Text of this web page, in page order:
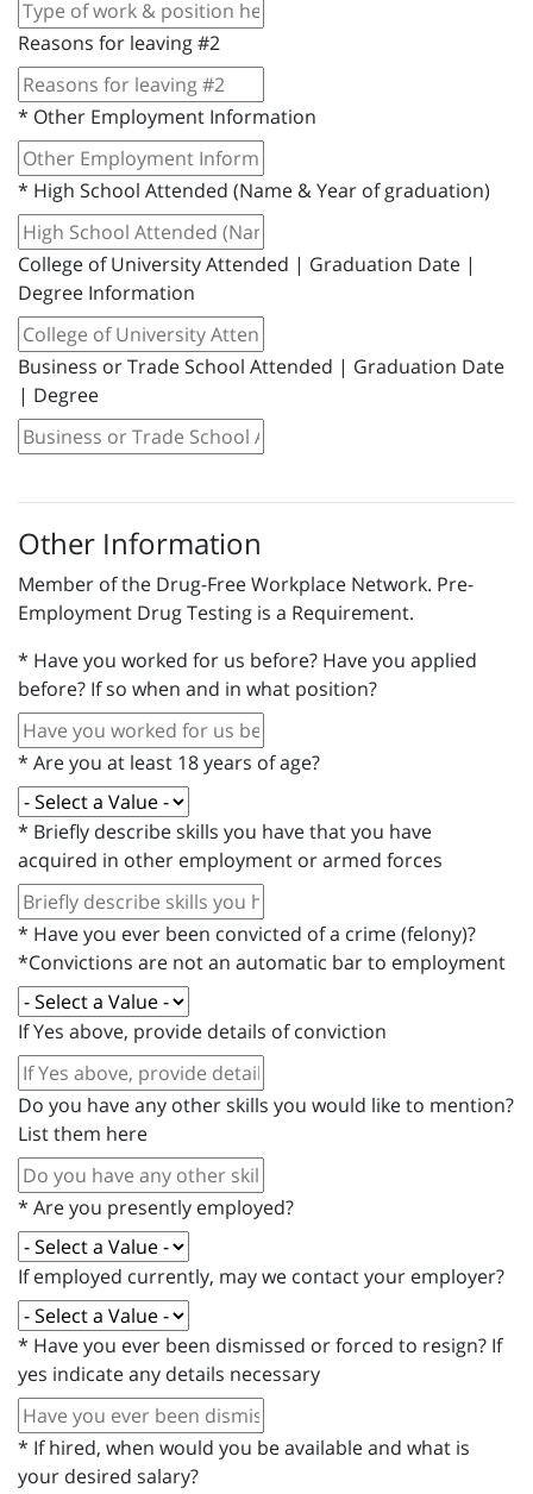
Reasons for leaving #2
* Other Employment Information
* High School Attended (Name & Year of graduation)
College of University Attended | Graduation Date |
Degree Information
Business or Trade School Attended | Graduation Date
| Degree
Other Information
Member of the Drug-Free Workplace Network. Pre-
Employment Drug Testing is a Requirement.
* Have you worked for us before? Have you applied
before? If so when and in what position?
* Are you at least 18 years of age?
* Briefly describe skills you have that you have
acquired in other employment or armed forces
* Have you ever been convicted of a crime (felony)?
*Convictions are not an automatic bar to employment
If Yes above, provide details of conviction
Do you have any other skills you would like to mention?
List them here
* Are you presently employed?
If employed currently, may we contact your employer?
* Have you ever been dismissed or forced to resign? If
yes indicate any details necessary
* If hired, when would you be available and what is
your desired salary?